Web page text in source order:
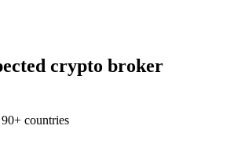
crypto broker
countries